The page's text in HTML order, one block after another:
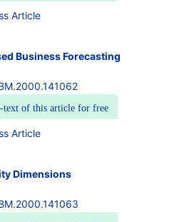
Business Forecasting
text of this article for free
Dimensions